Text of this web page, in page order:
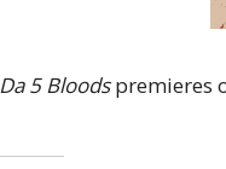
Da 5 Bloodspremieres